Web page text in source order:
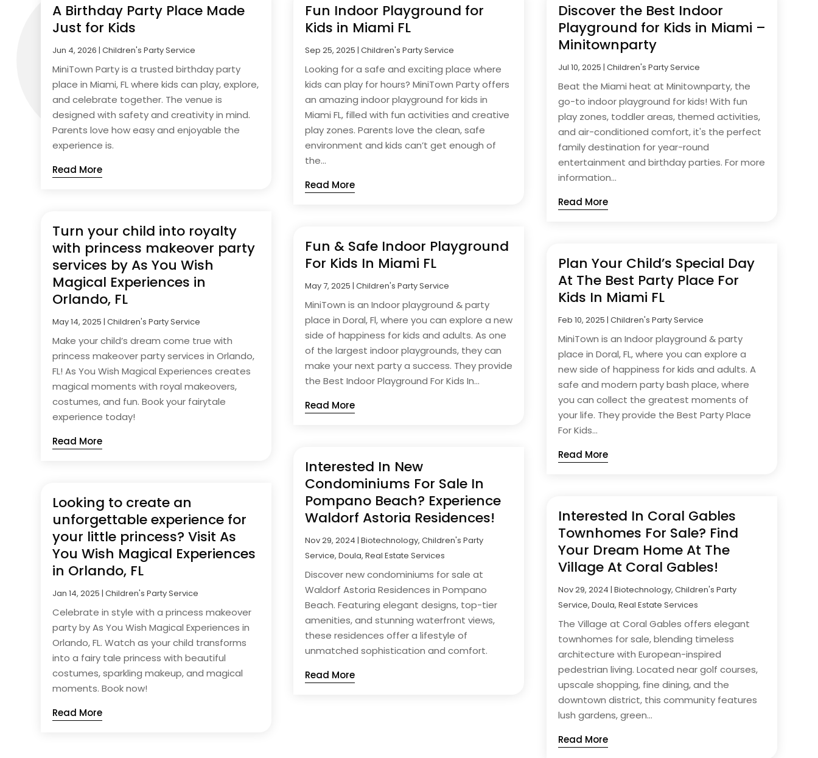
A Birthday Party Place Made
Just for Kids
Jun 4, 2026 |Children's Party Service
MiniTown Party is a trusted birthday party
place in Miami, FL where kids can play, explore,
and celebrate together. The venue is
designed with safety and creativity in mind.
Parents love how easy and enjoyable the
experience is.
Read More
Turn your child into royalty
with princess makeover party
services by As You Wish
Magical Experiences in
Orlando, FL
May 14, 2025 |Children's Party Service
Make your child’s dream come true with
princess makeover party services in Orlando,
FL! As You Wish Magical Experiences creates
magical moments with royal makeovers,
costumes, and fun. Book your fairytale
experience today!
Read More
Looking to create an
unforgettable experience for
your little princess? Visit As
You Wish Magical Experiences
in Orlando, FL
Jan 14, 2025 |Children's Party Service
Celebrate in style with a princess makeover
party by As You Wish Magical Experiences in
Orlando, FL. Watch as your child transforms
into a fairy tale princess with beautiful
costumes, sparkling makeup, and magical
moments. Book now!
Read More
Fun Indoor Playground for
Kids in Miami FL
Sep 25, 2025 |Children's Party Service
Looking for a safe and exciting place where
kids can play for hours? MiniTown Party offers
an amazing indoor playground for kids in
Miami FL, filled with fun activities and creative
play zones. Parents love the clean, safe
environment and kids can’t get enough of
the...
Read More
Fun & Safe Indoor Playground
For Kids In Miami FL
May 7, 2025 |Children's Party Service
MiniTown is an Indoor playground & party
place in Doral, Fl, where you can explore a new
side of happiness for kids and adults. As one
of the largest indoor playgrounds, they can
make your next party a success. They provide
the Best Indoor Playground For Kids In...
Read More
Interested In New
Condominiums For Sale In
Pompano Beach? Experience
Waldorf Astoria Residences!
Nov 29, 2024 |Biotechnology,Children's Party
Service,Doula,Real Estate Services
Discover new condominiums for sale at
Waldorf Astoria Residences in Pompano
Beach. Featuring elegant designs, top-tier
amenities, and stunning waterfront views,
these residences offer a lifestyle of
unmatched sophistication and comfort.
Read More
Discover the Best Indoor
Playground for Kids in Miami –
Minitownparty
Jul 10, 2025 | Children's Party Service
Beat the Miami heat at Minitownparty, the
go-to indoor playground for kids! With fun
play zones, toddler areas, themed activities,
and air-conditioned comfort, it's the perfect
family destination for year-round
entertainment and birthday parties. For more
information...
Read More
Plan Your Child’s Special Day
At The Best Party Place For
Kids In Miami FL
Feb 10, 2025 | Children's Party Service
MiniTown is an Indoor playground & party
place in Doral, FL, where you can explore a
new side of happiness for kids and adults. A
safe and modern party bash place, where
you can collect the greatest moments of
your life. They provide the Best Party Place
For Kids...
Read More
Interested In Coral Gables
Townhomes For Sale? Find
Your Dream Home At The
Village At Coral Gables!
Nov 29, 2024 | Biotechnology, Children's Party
Service, Doula, Real Estate Services
The Village at Coral Gables offers elegant
townhomes for sale, blending timeless
architecture with European-inspired
pedestrian living. Located near golf courses,
upscale shopping, fine dining, and the
downtown district, this community features
lush gardens, green...
Read More